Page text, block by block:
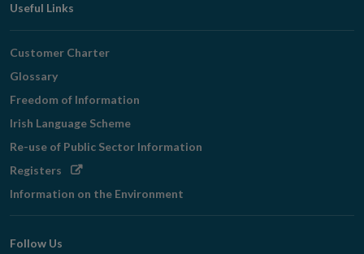
Useful Links
Customer Charter
Glossary
Freedom of Information
Irish Language Scheme
Re-use of Public Sector Information
Registers Opens
window
Information on the Environment
Follow Us